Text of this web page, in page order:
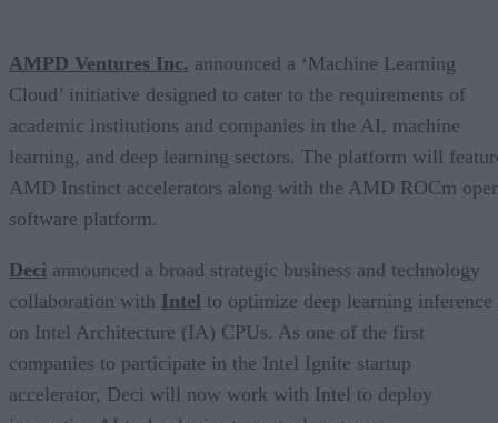
AMPD Ventures Inc. announced a ‘Machine Learning
Cloud’ initiative designed to cater to the requirements of
academic institutions and companies in the AI, machine
learning, and deep learning sectors. The platform will
AMD Instinct accelerators along with the AMD ROCm
software platform.
Deci announced a broad strategic business and technology
collaboration with Intel to optimize deep learning inference
on Intel Architecture (IA) CPUs. As one of the first
companies to participate in the Intel Ignite startup
accelerator, Deci will now work with Intel to deploy